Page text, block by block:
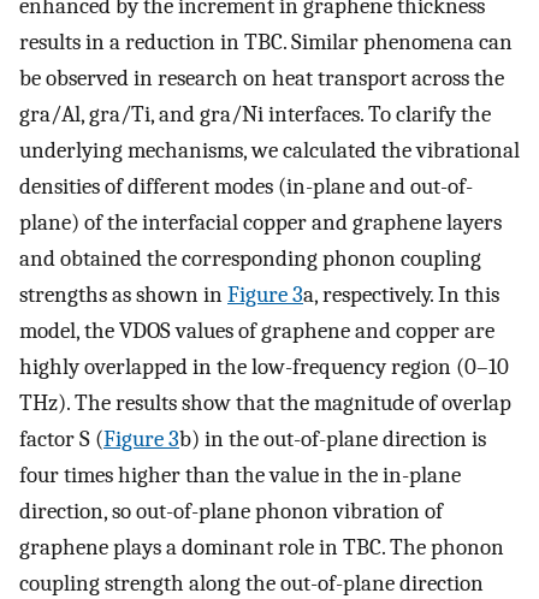
enhanced by the increment in graphene thickness
results in a reduction in TBC. Similar phenomena can
be observed in research on heat transport across the
gra/Al, gra/Ti, and gra/Ni interfaces. To clarify the
underlying mechanisms, we calculated the vibrational
densities of different modes (in-plane and out-of-
plane) of the interfacial copper and graphene layers
and obtained the corresponding phonon coupling
strengths as shown inFigure 3a, respectively. In this
model, the VDOS values of graphene and copper are
highly overlapped in the low-frequency region (0–10
THz). The results show that the magnitude of overlap
factor S (Figure 3b) in the out-of-plane direction is
four times higher than the value in the in-plane
direction, so out-of-plane phonon vibration of
graphene plays a dominant role in TBC. The phonon
coupling strength along the out-of-plane direction